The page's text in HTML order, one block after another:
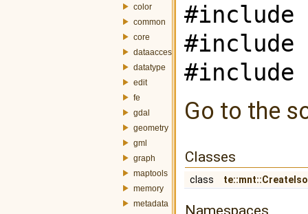
color
common
core
dataaccess
datatype
edit
fe
gdal
geometry
gml
graph
maptools
memory
metadata
#include
#include
#include
Go to the
Classes
class
Namespaces